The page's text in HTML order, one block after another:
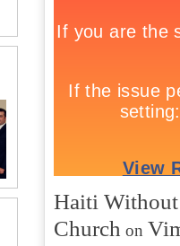
Haiti
Church on